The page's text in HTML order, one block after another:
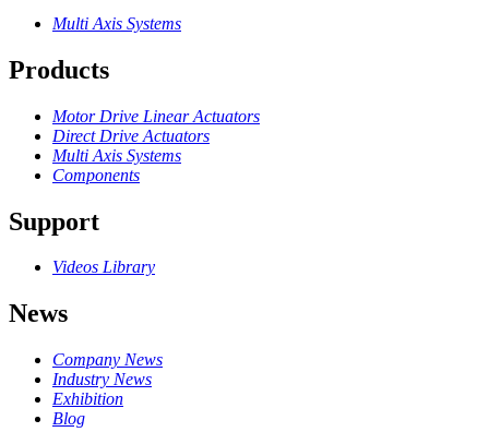
Multi Axis Systems
Products
Motor Drive Linear Actuators
Direct Drive Actuators
Multi Axis Systems
Components
Support
Videos Library
News
Company News
Industry News
Exhibition
Blog